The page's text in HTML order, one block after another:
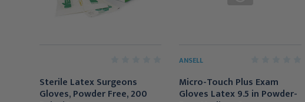
Sterile Latex Surgeons
Gloves, Powder Free, 200
ANSELL
Micro-Touch Plus Exam
Gloves Latex 9.5 in Powder-